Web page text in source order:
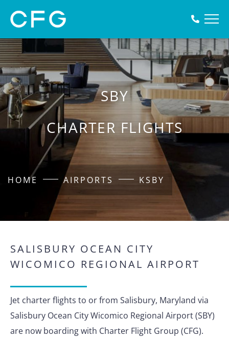
SBY
CHARTER FLIGHTS
HOME AIRPORTS KSBY
SALISBURY OCEAN CITY
WICOMICO REGIONAL AIRPORT
Jet charter flights to or from Salisbury, Maryland via
Salisbury Ocean City Wicomico Regional Airport (SBY)
are now boarding with Charter Flight Group (CFG).